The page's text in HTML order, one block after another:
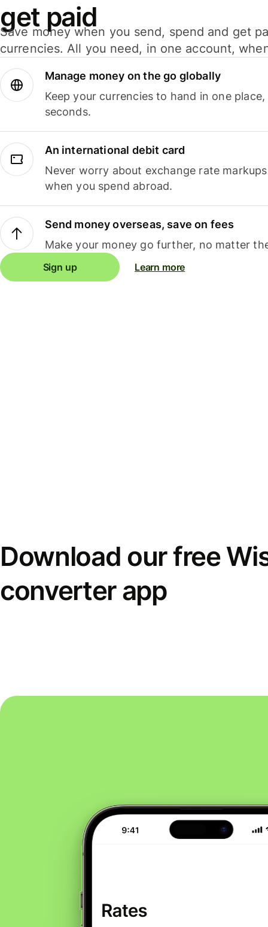
get paid
Save money when you send, spend and get
currencies. All you need, in one account,
Manage money on the go globally
Keep your currencies to hand in one
seconds.
An international debit card
Never worry about exchange rate
when you spend abroad.
Send money overseas, save on fees
Make your money go further, no matter
Sign up Learn more
Download our free
converter app